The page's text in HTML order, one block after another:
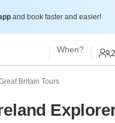
and book faster and easier!
When? 2
Britain Tours